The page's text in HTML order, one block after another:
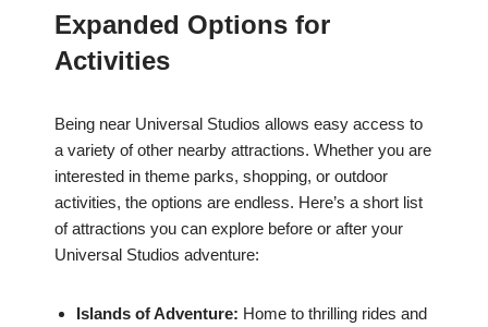
Expanded Options for
Activities
Being near Universal Studios allows easy access to
a variety of other nearby attractions. Whether you are
interested in theme parks, shopping, or outdoor
activities, the options are endless. Here’s a short list
of attractions you can explore before or after your
Universal Studios adventure:
Islands of Adventure: Home to thrilling rides and